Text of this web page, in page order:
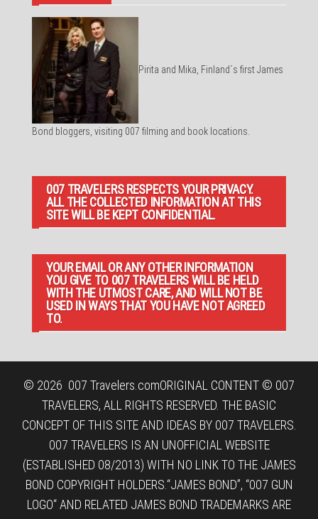
Pirita and Mika, Finland´s first James
Bond bloggers, visiting 007 filming and book locations.
007 TRAVELERS RESPECTS YOUR PRIVACY.
ALL THE COLLECTED INFORMATION AT THIS
SITE WILL BE KEPT CONFIDENTIAL.
YOUR EMAIL OR ANY OTHER INFORMATION
YOU GIVE TO 007 TRAVELERS WILL BE HELD
WITH THE UTMOST CARE, AND WILL NOT BE
USED IN WAYS THAT YOU HAVE NOT AGREED
TO.
© 2026 007 Travelers.comORIGINAL CONTENT © 007
TRAVELERS, ALL RIGHTS RESERVED. THE BASIC
CONCEPT OF THIS SITE AND IDEAS BY 007 TRAVELERS.
007 TRAVELERS IS AN UNOFFICIAL WEBSITE
(ESTABLISHED 08/2013) WITH NO LINK TO THE JAMES
BOND COPYRIGHT HOLDERS.“JAMES BOND”, “007 GUN
LOGO“ AND RELATED JAMES BOND TRADEMARKS ARE